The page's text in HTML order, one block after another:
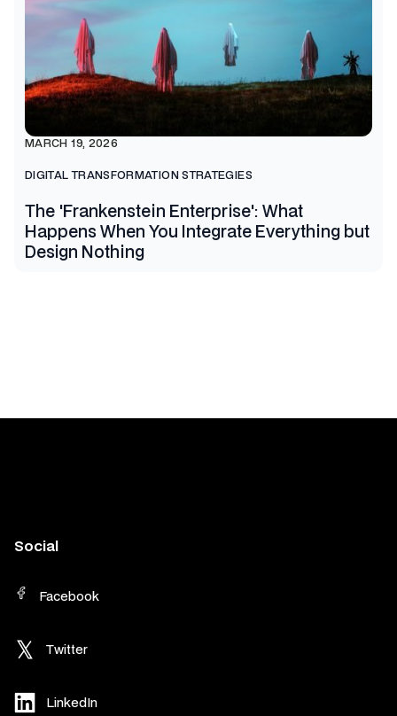
MARCH 19, 2026
DIGITAL TRANSFORMATION STRATEGIES
The 'Frankenstein Enterprise': What
Happens When You Integrate Everything but
Design Nothing
Social
Facebook
Twitter
LinkedIn